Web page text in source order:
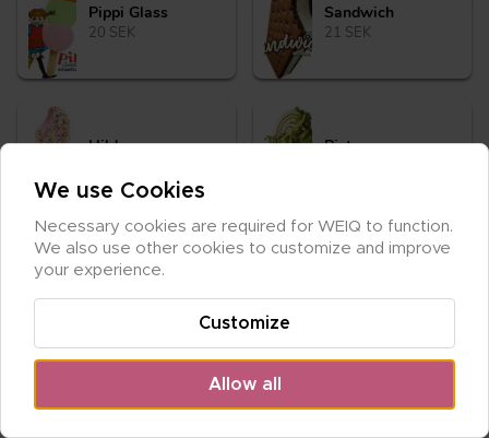
Pip­pi Glass
20 SEK
Sand­wich
21 SEK
Hil­da Pi­stage
We use Cookies
Necessary cookies are required for WEIQ to function.
We also use other cookies to customize and improve
your experience.
Allow all
Customize